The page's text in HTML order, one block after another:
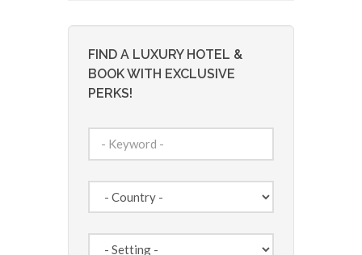
FIND A LUXURY HOTEL &
BOOK WITH EXCLUSIVE
PERKS!